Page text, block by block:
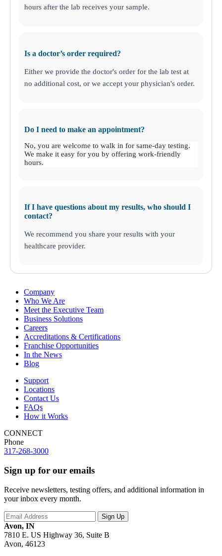
hours after the lab receives your sample.
Is a doctor’s order required?
Either we provide the doctor's order for the lab test at
no additional cost, or we accept your physician's order.
Do I need to make an appointment?
No, you are welcome to walk in for same-day testing.
We make it easy for you by offering work-friendly
hours.
If I have questions about my results, who should I
contact?
We recommend you share your results with your
healthcare provider.
Company
Who We Are
Meet the Executive Team
Business Solutions
Careers
Accreditations & Certifications
Franchise Opportunities
In the News
Blog
Support
Locations
Contact Us
FAQs
How it Works
CONNECT
Phone
317-268-3000
Sign up for our emails
Receive newsletters, testing offers, and additional information in
your inbox every month.
Avon, IN
7810 E. US Highway 36, Suite B
Avon, 46123